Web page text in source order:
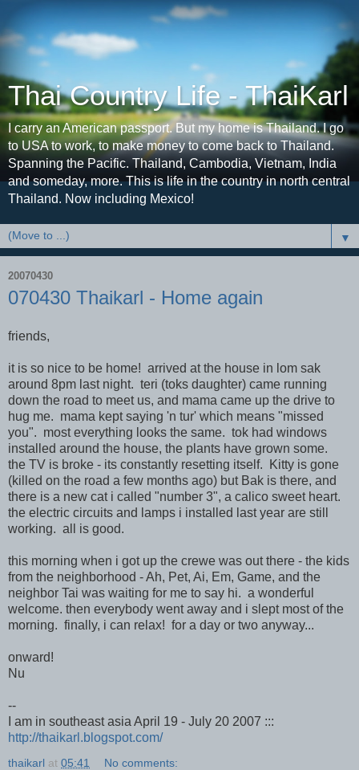
Thai Country Life - ThaiKarl
I carry an American passport. But my home is Thailand. I go
to USA to work, to make money to come back to Thailand.
Spanning the Pacific. Thailand, Cambodia, Vietnam, India
and someday, more. This is life in the country in north central
Thailand. Now including Mexico!
▼
20070430
070430 Thaikarl - Home again
friends,
it is so nice to be home! arrived at the house in lom sak
around 8pm last night. teri (toks daughter) came running
down the road to meet us, and mama came up the drive to
hug me. mama kept saying 'n tur' which means "missed
you". most everything looks the same. tok had windows
installed around the house, the plants have grown some.
the TV is broke - its constantly resetting itself. Kitty is gone
(killed on the road a few months ago) but Bak is there, and
there is a new cat i called "number 3", a calico sweet heart.
the electric circuits and lamps i installed last year are still
working. all is good.
this morning when i got up the crewe was out there - the kids
from the neighborhood - Ah, Pet, Ai, Em, Game, and the
neighbor Tai was waiting for me to say hi. a wonderful
welcome. then everybody went away and i slept most of the
morning. finally, i can relax! for a day or two anyway...
onward!
Nu
--
I am in southeast asia April 19 - July 20 2007 :::
http://thaikarl.blogspot.com/
thaikarl at 05:41 No comments: